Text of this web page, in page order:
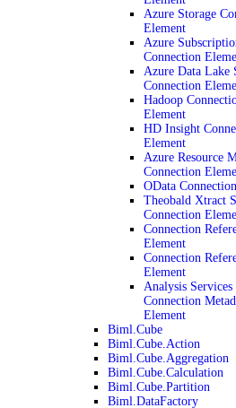
Azure Storage
Element
Azure
Connection
Azure Data Lake
Connection
Hadoop
Element
HD Insight
Element
Azure Resource
Connection
OData
Theobald Xtract
Connection
Connection
Element
Connection
Element
Analysis Services
Connection
Element
Biml.Cube
Biml.Cube.Action
Biml.Cube.Aggregation
Biml.Cube.Calculation
Biml.Cube.Partition
Biml.DataFactory